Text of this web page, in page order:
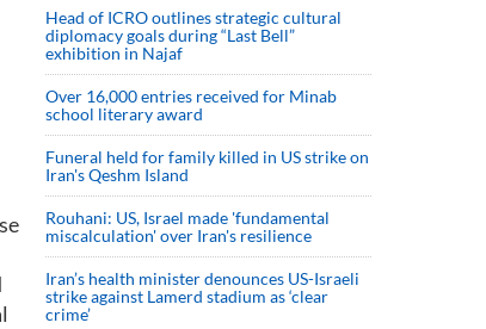
Head of ICRO outlines strategic cultural
diplomacy goals during “Last Bell”
exhibition in Najaf
Over 16,000 entries received for Minab
school literary award
Funeral held for family killed in US strike on
Iran's Qeshm Island
Rouhani: US, Israel made 'fundamental
miscalculation' over Iran's resilience
Iran’s health minister denounces US-Israeli
strike against Lamerd stadium as ‘clear
crime’